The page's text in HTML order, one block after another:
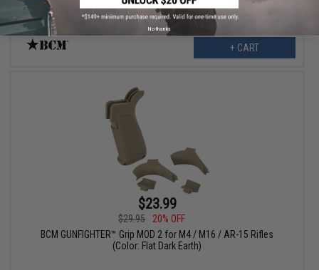
+ CART
$23.99
$29.95
20% OFF
BCM GUNFIGHTER™ Grip MOD 2 for M4 / M16 / AR-15 Rifles
(Color: Flat Dark Earth)
No thanks